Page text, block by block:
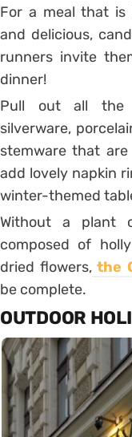
For a meal that is
and delicious,
runners invite
dinner!
Pull out all the
silverware,
stemware that
add lovely napkin
winter-themed
Without a plant
composed of
dried flowers,the
be complete.
OUTDOOR